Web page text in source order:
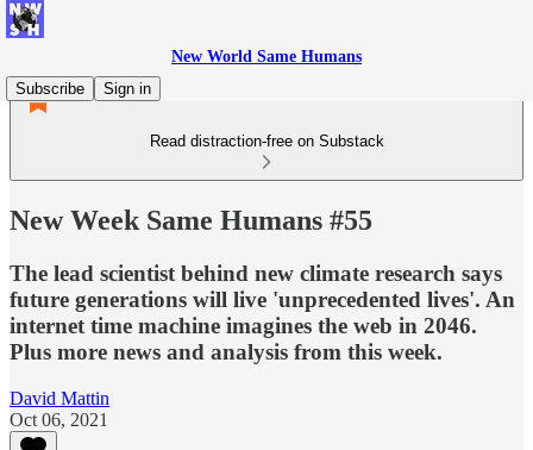
New World Same Humans
Subscribe
Sign in
Read distraction-free on Substack
New Week Same Humans #55
The lead scientist behind new climate research says
future generations will live 'unprecedented lives'. An
internet time machine imagines the web in 2046.
Plus more news and analysis from this week.
David Mattin
Oct 06, 2021